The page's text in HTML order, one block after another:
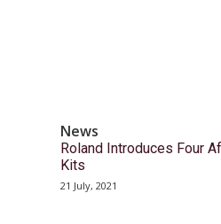
News
Roland Introduces Four
Kits
21 July, 2021